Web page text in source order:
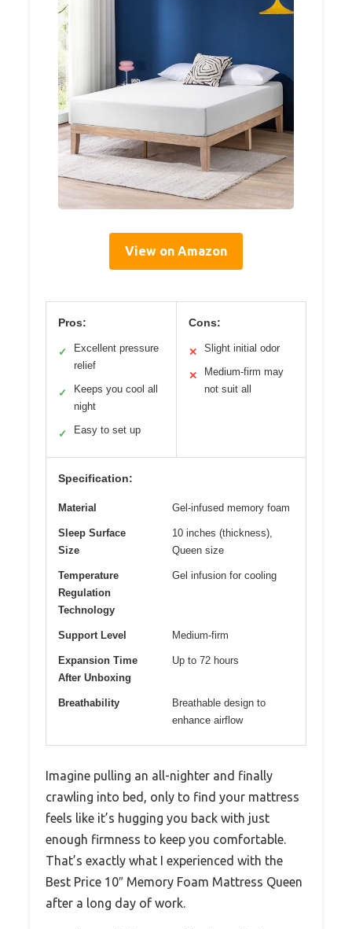
View on Amazon
Pros:
✓
Excellent pressure
relief
✓
Keeps you cool all
night
✓ Easy to set up
Cons:
✕ Slight initial odor
✕
Medium-firm may
not suit all
Specification:
Material Gel-infused memory foam
Sleep Surface
Size
10 inches (thickness),
Queen size
Temperature
Regulation
Technology
Gel infusion for cooling
Support Level Medium-firm
Expansion Time
After Unboxing
Up to 72 hours
Breathability
Breathable design to
enhance airflow
Imagine pulling an all-nighter and finally
crawling into bed, only to find your mattress
feels like it’s hugging you back with just
enough firmness to keep you comfortable.
That’s exactly what I experienced with the
Best Price 10″ Memory Foam Mattress Queen
after a long day of work.